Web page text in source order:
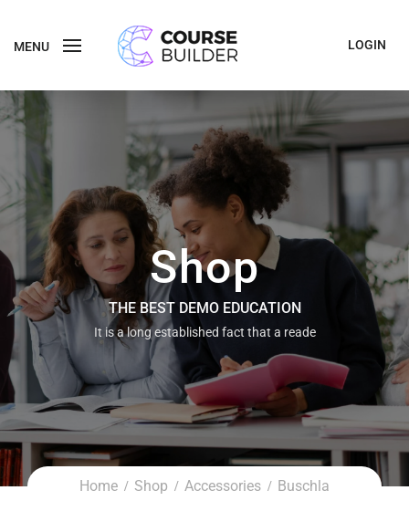
MENU LOGIN
Shop
THE BEST DEMO EDUCATION
It is a long established fact that a reade
Home Shop Accessories Buschla